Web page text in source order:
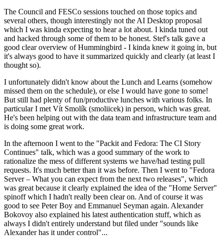
The Council and FESCo sessions touched on those topics and
several others, though interestingly not the AI Desktop proposal
which I was kinda expecting to hear a lot about. I kinda tuned out
and hacked through some of them to be honest. Stef's talk gave a
good clear overview of Hummingbird - I kinda knew it going in, but
it's always good to have it summarized quickly and clearly (at least I
thought so).
I unfortunately didn't know about the Lunch and Learns (somehow
missed them on the schedule), or else I would have gone to some!
But still had plenty of fun/productive lunches with various folks. In
particular I met Vít Smolík (smoliicek) in person, which was great.
He's been helping out with the data team and infrastructure team and
is doing some great work.
In the afternoon I went to the "Packit and Fedora: The CI Story
Continues" talk, which was a good summary of the work to
rationalize the mess of different systems we have/had testing pull
requests. It's much better than it was before. Then I went to "Fedora
Server – What you can expect from the next two releases", which
was great because it clearly explained the idea of the "Home Server"
spinoff which I hadn't really been clear on. And of course it was
good to see Peter Boy and Emmanuel Seyman again. Alexander
Bokovoy also explained his latest authentication stuff, which as
always I didn't entirely understand but filed under "sounds like
Alexander has it under control"...